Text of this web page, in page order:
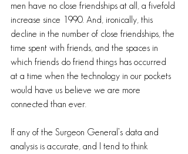
men have no close friendships at all, a fivefold
increase since 1990. And, ironically, this
decline in the number of close friendships, the
time spent with friends, and the spaces in
which friends do friend things has occurred
at a time when the technology in our pockets
would have us believe we are more
connected than ever.
If any of the Surgeon General’s data and
analysis is accurate, and I tend to think